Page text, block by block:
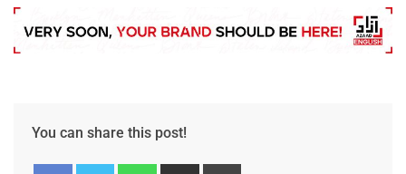
You can share this post!